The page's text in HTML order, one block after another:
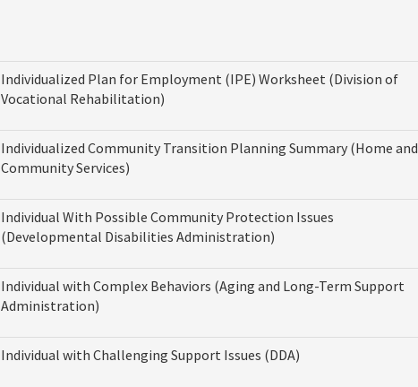
Individualized Plan for Employment (IPE) Worksheet (Division of
Vocational Rehabilitation)
Individualized Community Transition Planning Summary (Home and
Community Services)
Individual With Possible Community Protection Issues
(Developmental Disabilities Administration)
Individual with Complex Behaviors (Aging and Long-Term Support
Administration)
Individual with Challenging Support Issues (DDA)